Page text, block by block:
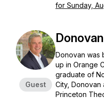
for Sunday,
Guest
Donovan was
up in Orange
graduate of
City, Donovan
Princeton